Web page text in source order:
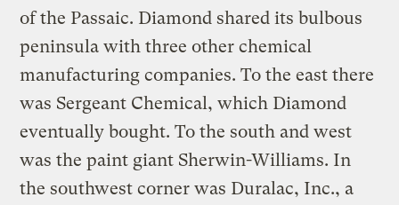
of the Passaic. Diamond shared its bulbous
peninsula with three other chemical
manufacturing companies. To the east there
was Sergeant Chemical, which Diamond
eventually bought. To the south and west
was the paint giant Sherwin-Williams. In
the southwest corner was Duralac, Inc., a